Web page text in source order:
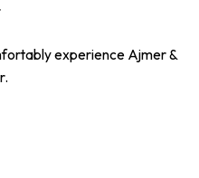
experience Ajmer &